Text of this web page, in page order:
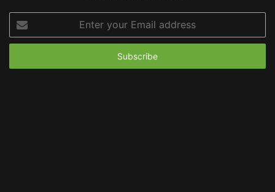
your
Email